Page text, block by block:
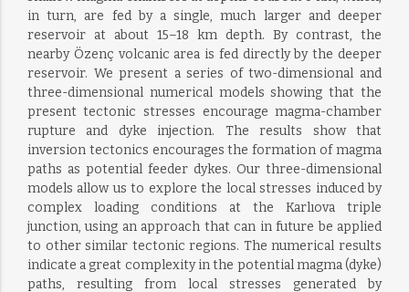
in turn, are fed by a single, much larger and deeper
reservoir at about 15–18 km depth. By contrast, the
nearby Özenç volcanic area is fed directly by the deeper
reservoir. We present a series of two-dimensional and
three-dimensional numerical models showing that the
present tectonic stresses encourage magma-chamber
rupture and dyke injection. The results show that
inversion tectonics encourages the formation of magma
paths as potential feeder dykes. Our three-dimensional
models allow us to explore the local stresses induced by
complex loading conditions at the Karlıova triple
junction, using an approach that can in future be applied
to other similar tectonic regions. The numerical results
indicate a great complexity in the potential magma (dyke)
paths, resulting from local stresses generated by